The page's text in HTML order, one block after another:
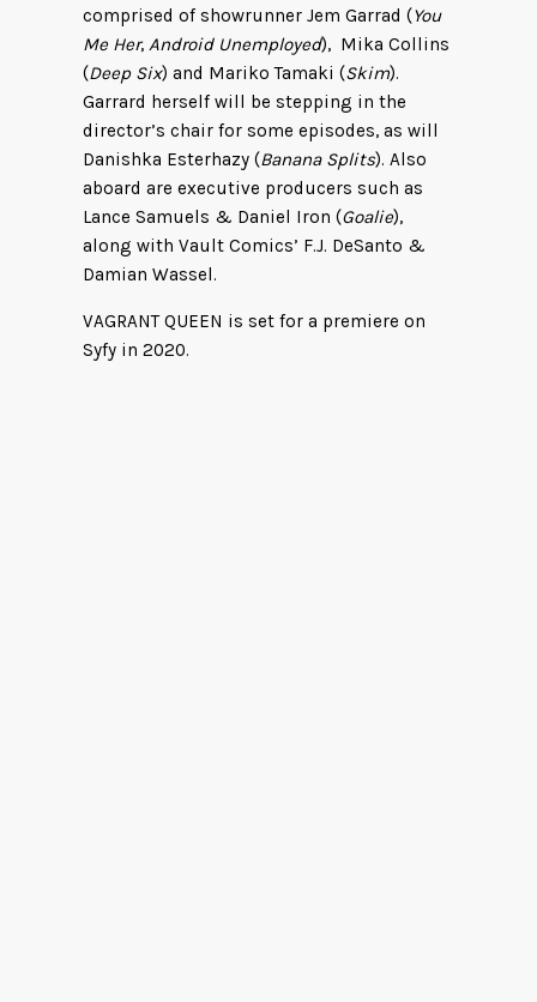
comprised of showrunner Jem Garrad (You
Me Her, Android Unemployed), Mika Collins
(Deep Six) and Mariko Tamaki (Skim).
Garrard herself will be stepping in the
director’s chair for some episodes, as will
Danishka Esterhazy (Banana Splits). Also
aboard are executive producers such as
Lance Samuels & Daniel Iron (Goalie),
along with Vault Comics’ F.J. DeSanto &
Damian Wassel.
VAGRANT QUEEN is set for a premiere on
Syfy in 2020.